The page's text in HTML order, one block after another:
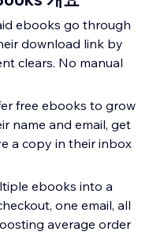
ebooks go through
download link by
clears. No manual
free ebooks to grow
name and email, get
a copy in their inbox
ebooks into a
one email, all
average order